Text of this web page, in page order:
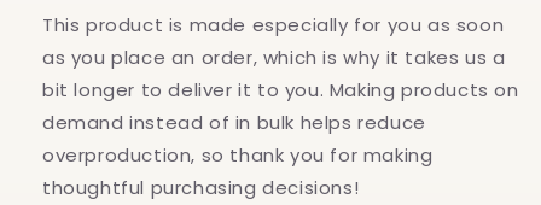
This product is made especially for you as soon
as you place an order, which is why it takes us a
bit longer to deliver it to you. Making products on
demand instead of in bulk helps reduce
overproduction, so thank you for making
thoughtful purchasing decisions!